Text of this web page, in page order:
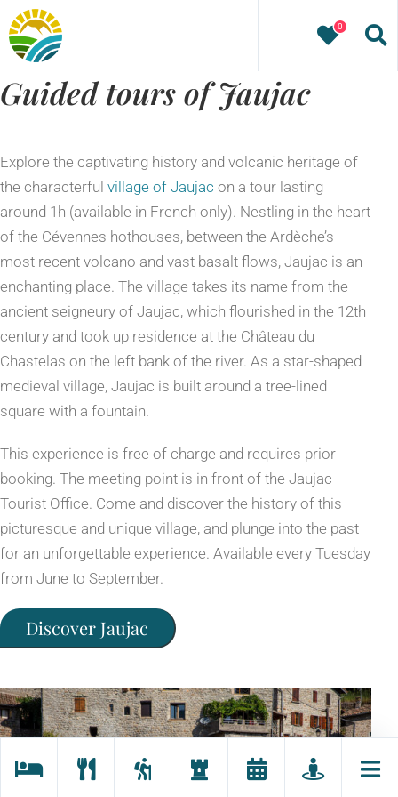
Skip
to
content
0
Guided tours of Jaujac
Explore the captivating history and volcanic heritage of
the characterful village of Jaujac on a tour lasting
around 1h (available in French only). Nestling in the heart
of the Cévennes hothouses, between the Ardèche’s
most recent volcano and vast basalt flows, Jaujac is an
enchanting place. The village takes its name from the
ancient seigneury of Jaujac, which flourished in the 12th
century and took up residence at the Château du
Chastelas on the left bank of the river. As a star-shaped
medieval village, Jaujac is built around a tree-lined
square with a fountain.
This experience is free of charge and requires prior
booking. The meeting point is in front of the Jaujac
Tourist Office. Come and discover the history of this
picturesque and unique village, and plunge into the past
for an unforgettable experience. Available every Tuesday
from June to September.
Discover Jaujac